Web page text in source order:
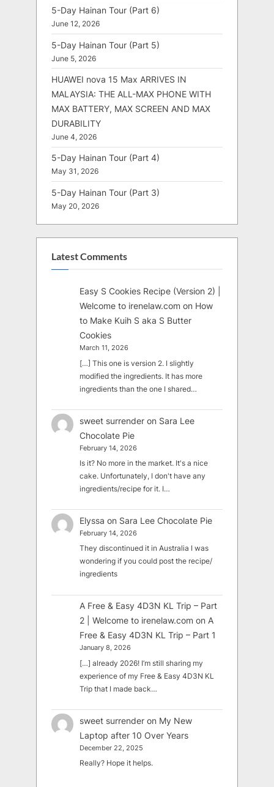
5-Day Hainan Tour (Part 6)
June 12, 2026
5-Day Hainan Tour (Part 5)
June 5, 2026
HUAWEI nova 15 Max ARRIVES IN
MALAYSIA: THE ALL-MAX PHONE WITH
MAX BATTERY, MAX SCREEN AND MAX
DURABILITY
June 4, 2026
5-Day Hainan Tour (Part 4)
May 31, 2026
5-Day Hainan Tour (Part 3)
May 20, 2026
Latest Comments
Easy S Cookies Recipe (Version 2) |
Welcome to irenelaw.com on How
to Make Kuih S aka S Butter
Cookies
March 11, 2026
[…] This one is version 2. I slightly
modified the ingredients. It has more
ingredients than the one I shared…
sweet surrender on Sara Lee
Chocolate Pie
February 14, 2026
Is it? No more in the market. It's a nice
cake. Unfortunately, I don't have any
ingredients/recipe for it. I…
Elyssa on Sara Lee Chocolate Pie
February 14, 2026
They discontinued it in Australia I was
wondering if you could post the recipe/
ingredients
A Free & Easy 4D3N KL Trip – Part
2 | Welcome to irenelaw.com on A
Free & Easy 4D3N KL Trip – Part 1
January 8, 2026
[…] already 2026! I’m still sharing my
experience of my Free & Easy 4D3N KL
Trip that I made back…
sweet surrender on My New
Laptop after 10 Over Years
December 22, 2025
Really? Hope it helps.